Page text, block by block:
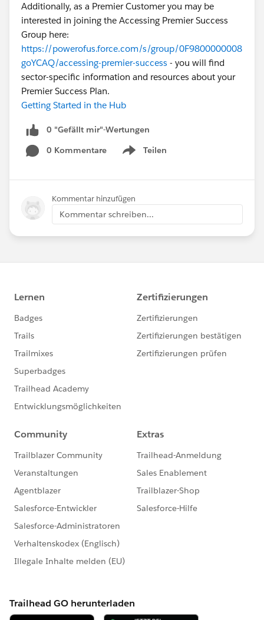
Additionally, as a Premier Customer you may be
interested in joining the Accessing Premier Success
Group here:
https://powerofus.force.com/s/group/0F9800000008
goYCAQ/accessing-premier-success - you will find
sector-specific information and resources about your
Premier Success Plan.
Getting Started in the Hub
0 "Gefällt mir"-Wertungen
0 Kommentare
Teilen
Show menu
Kommentar hinzufügen
Kommentar schreiben...